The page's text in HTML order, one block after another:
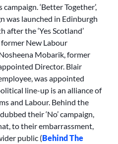
‘Better Together’,
was launched in Edinburgh
after the ‘Yes Scotland’
New Labour
Mobarik, former
Director. Blair
was appointed
line-up is an alliance of
and Labour. Behind the
their ‘No’ campaign,
to their embarrassment,
public (Behind The